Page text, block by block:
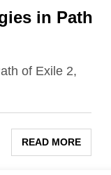
in Path
of Exile 2,
READ MORE